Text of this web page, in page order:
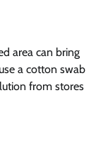
area can bring
a cotton swab
from stores